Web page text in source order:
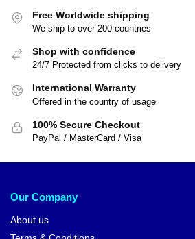
Free Worldwide shipping
We ship to over 200 countries
Shop with confidence
24/7 Protected from clicks to delivery
International Warranty
Offered in the country of usage
100% Secure Checkout
PayPal / MasterCard / Visa
Our Company
About us